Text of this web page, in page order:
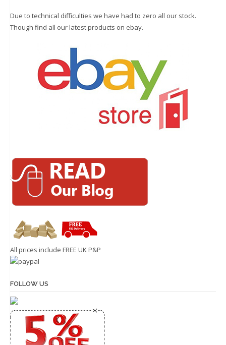
Due to technical difficulties we have had to zero all our stock.
Though find all our latest products on ebay.
All prices include FREE UK P&P
FOLLOW US